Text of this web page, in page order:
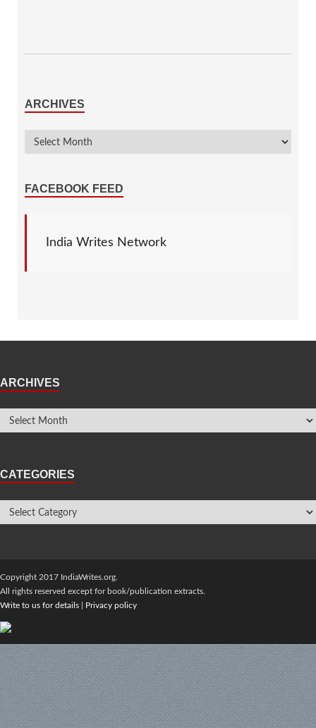
ARCHIVES
FACEBOOK FEED
India Writes Network
ARCHIVES
CATEGORIES
Copyright 2017 IndiaWrites.org.
All rights reserved except for book/publication extracts.
Write to us for details
Privacy policy